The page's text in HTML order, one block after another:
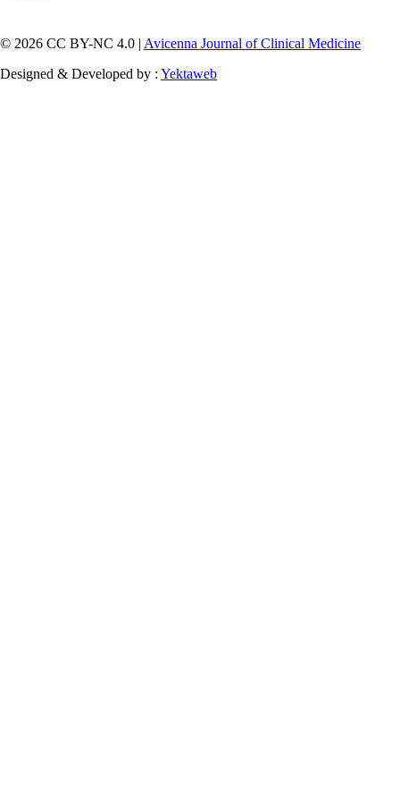
© 2026 CC BY-NC 4.0 | Avicenna Journal of Clinical Medicine
Designed & Developed by : Yektaweb